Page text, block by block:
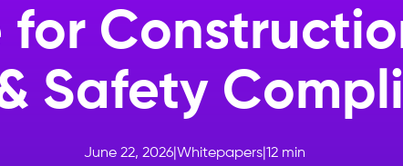
for
Safety
June 22, 2026 Whitepapers |12 min